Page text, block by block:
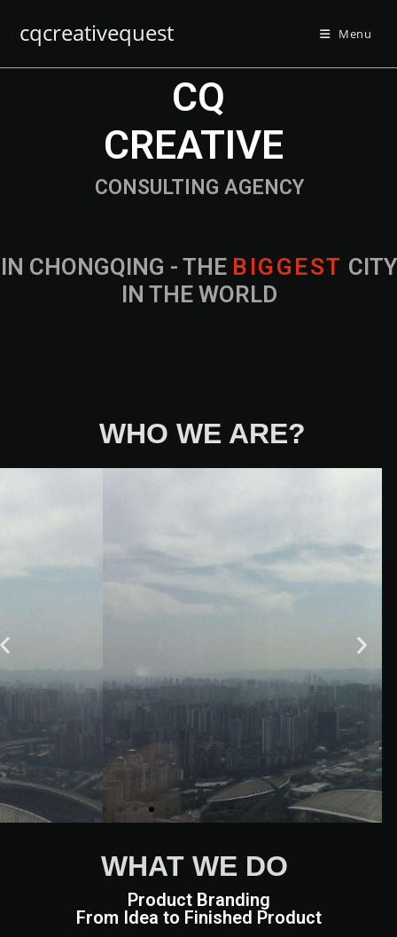
cqcreativequest Menu
IN CHONGQING - THE CITY IN THE
WORLD
CONSULTING AGENCY
CQ
CREATIVE
WHO WE ARE?
WHAT WE DO
Product Branding
From Idea to Finished Product